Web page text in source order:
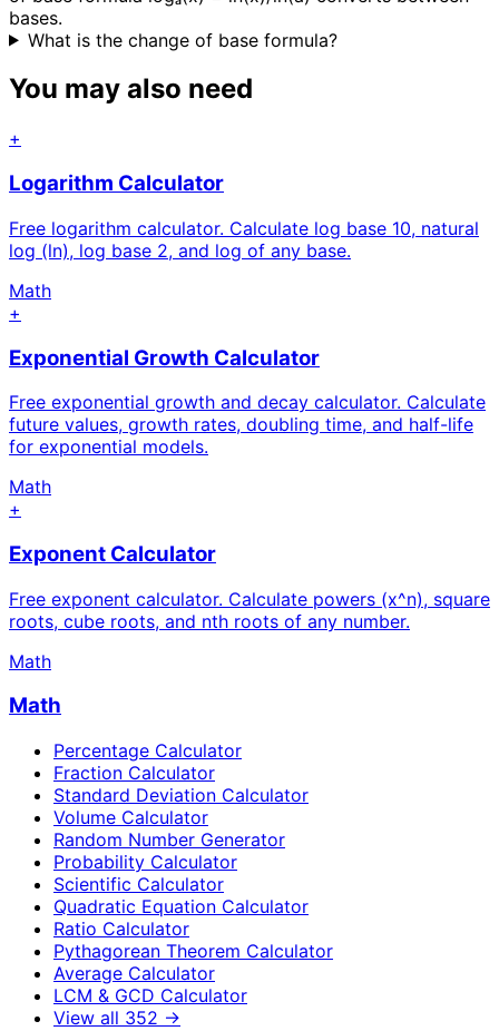
bases.
What is the change of base formula?
You may also need
+
Logarithm Calculator
Free logarithm calculator. Calculate log base 10, natural
log (ln), log base 2, and log of any base.
Math
+
Exponential Growth Calculator
Free exponential growth and decay calculator. Calculate
future values, growth rates, doubling time, and half-life
for exponential models.
Math
+
Exponent Calculator
Free exponent calculator. Calculate powers (x^n), square
roots, cube roots, and nth roots of any number.
Math
Math
Percentage Calculator
Fraction Calculator
Standard Deviation Calculator
Volume Calculator
Random Number Generator
Probability Calculator
Scientific Calculator
Quadratic Equation Calculator
Ratio Calculator
Pythagorean Theorem Calculator
Average Calculator
LCM & GCD Calculator
View all 352 →